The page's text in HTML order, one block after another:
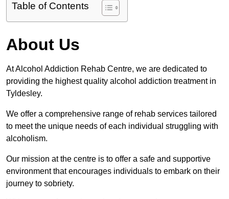
Table of Contents
About Us
At Alcohol Addiction Rehab Centre, we are dedicated to
providing the highest quality alcohol addiction treatment in
Tyldesley.
We offer a comprehensive range of rehab services tailored
to meet the unique needs of each individual struggling with
alcoholism.
Our mission at the centre is to offer a safe and supportive
environment that encourages individuals to embark on their
journey to sobriety.